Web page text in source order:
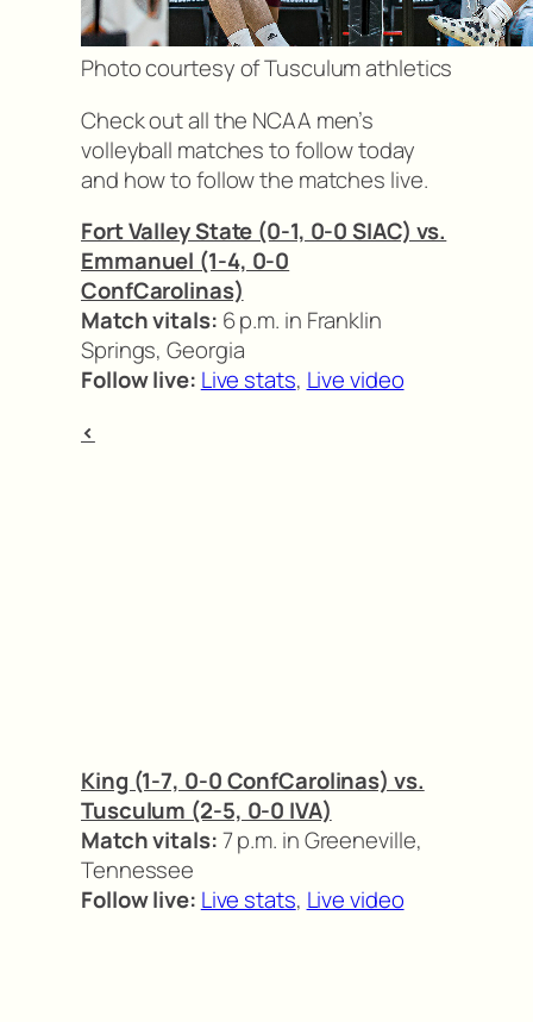
Photo courtesy of Tusculum athletics
Check out all the NCAA men’s
volleyball matches to follow today
and how to follow the matches live.
Fort Valley State (0-1, 0-0 SIAC) vs.
Emmanuel (1-4, 0-0
ConfCarolinas)
Match vitals: 6 p.m. in Franklin
Springs, Georgia
Follow live: Live stats, Live video
<
King (1-7, 0-0 ConfCarolinas) vs.
Tusculum (2-5, 0-0 IVA)
Match vitals:7 p.m. in Greeneville,
Tennessee
Follow live: Live stats, Live video